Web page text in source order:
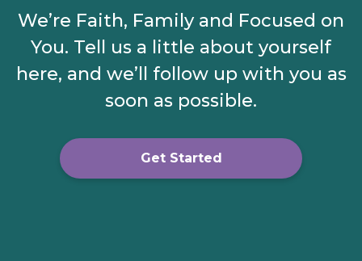
We’re Faith, Family and Focused on
You. Tell us a little about yourself
here, and we’ll follow up with you as
soon as possible.
Get Started